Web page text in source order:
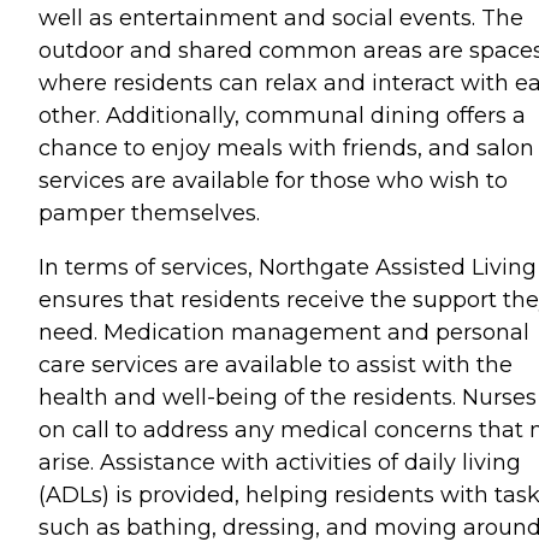
well as entertainment and social events. The
outdoor and shared common areas are
where residents can relax and interact with
other. Additionally, communal dining offers a
chance to enjoy meals with friends, and salon
services are available for those who wish to
pamper themselves.
In terms of services, Northgate Assisted Living
ensures that residents receive the support
need. Medication management and personal
care services are available to assist with the
health and well-being of the residents.
on call to address any medical concerns that
arise. Assistance with activities of daily living
(ADLs) is provided, helping residents with
such as bathing, dressing, and moving